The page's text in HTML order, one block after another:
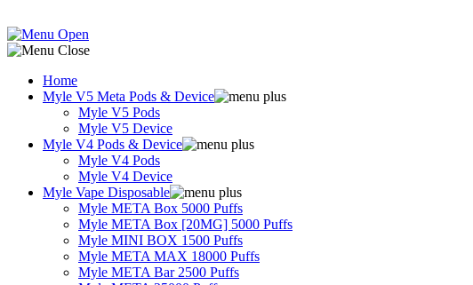
Home
Myle V5 Meta Pods & Device
Myle V5 Pods
Myle V5 Device
Myle V4 Pods & Device
Myle V4 Pods
Myle V4 Device
Myle Vape Disposable
Myle META Box 5000 Puffs
Myle META Box [20MG] 5000 Puffs
Myle MINI BOX 1500 Puffs
Myle META MAX 18000 Puffs
Myle META Bar 2500 Puffs